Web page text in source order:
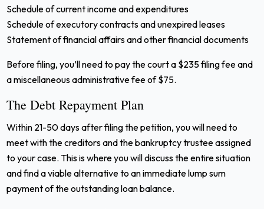
Schedule of current income and expenditures
Schedule of executory contracts and unexpired leases
Statement of financial affairs and other financial documents
Before filing, you’ll need to pay the court a $235 filing fee and
a miscellaneous administrative fee of $75.
The Debt Repayment Plan
Within 21-50 days after filing the petition, you will need to
meet with the creditors and the bankruptcy trustee assigned
to your case. This is where you will discuss the entire situation
and find a viable alternative to an immediate lump sum
payment of the outstanding loan balance.